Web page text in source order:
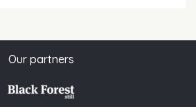
Our partners